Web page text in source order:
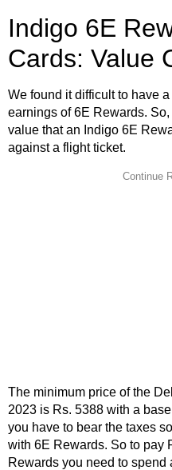
Indigo 6E
Cards: Value
We found it difficult to have
earnings of 6E Rewards.
value that an Indigo 6E
against a flight ticket.
The minimum price of the
2023 is Rs. 5388 with a
you have to bear the taxes
with 6E Rewards. So to pay
Rewards you need to